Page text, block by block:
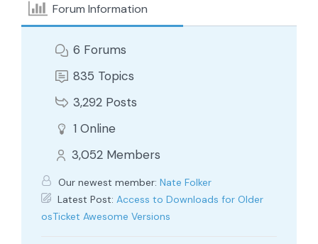
Forum Information
6 Forums
835 Topics
3,292 Posts
1 Online
3,052 Members
Our newest member: Nate Folker
Latest Post: Access to Downloads for Older
osTicket Awesome Versions